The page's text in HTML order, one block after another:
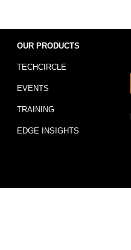
OUR PRODUCTS
TECHCIRCLE
EVENTS
TRAINING
EDGE INSIGHTS